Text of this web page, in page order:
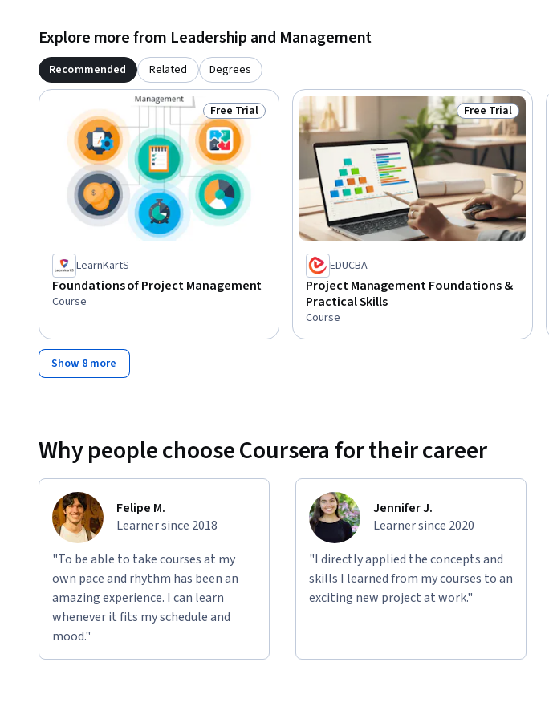
Explore more from Leadership and Management
Recommended Related Degrees
Status: Free Trial
Free Trial
LearnKartS
Foundations of Project Management
Course
Status: Free Trial
Free Trial
EDUCBA
Project Management Foundations &
Practical Skills
Course
Show 8 more
Why people choose Coursera for their career
Felipe M.
Learner since 2018
"To be able to take courses at my
own pace and rhythm has been an
amazing experience. I can learn
whenever it fits my schedule and
mood."
Jennifer J.
Learner since 2020
"I directly applied the concepts and
skills I learned from my courses to an
exciting new project at work."